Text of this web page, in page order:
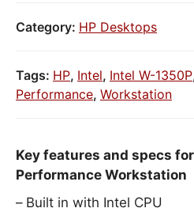
Category: HP Desktops
Tags: HP, Intel, Intel W-1350P
Performance, Workstation
Key features and specs for
Performance Workstation
Built in with Intel CPU